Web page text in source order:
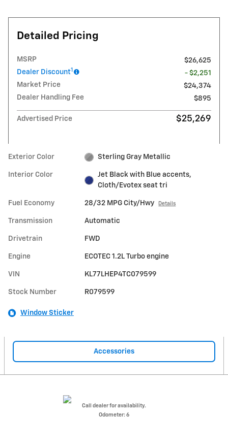
Detailed Pricing
MSRP
$26,625
Dealer Discount1
- $2,251
Market Price
$24,374
Dealer Handling Fee
$895
Advertised Price $25,269
Exterior Color Sterling Gray Metallic
Interior Color
Jet Black with Blue accents,
Cloth/Evotex seat tri
Fuel Economy 28/32 MPG City/Hwy Details
Transmission Automatic
Drivetrain FWD
Engine ECOTEC 1.2L Turbo engine
VIN KL77LHEP4TC079599
Stock Number R079599
Window Sticker
Accessories
Call dealer for availability.
Odometer: 6